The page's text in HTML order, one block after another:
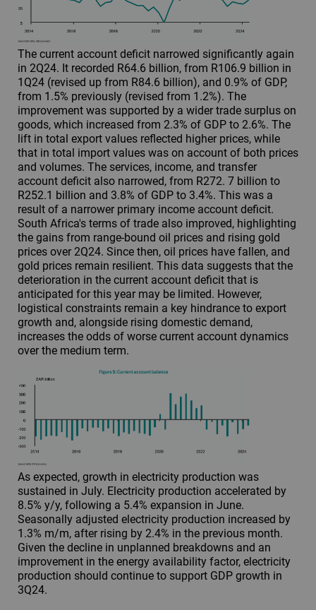
The current account deficit narrowed significantly again
in 2Q24. It recorded R64.6 billion, from R106.9 billion in
1Q24 (revised up from R84.6 billion), and 0.9% of GDP,
from 1.5% previously (revised from 1.2%). The
improvement was supported by a wider trade surplus on
goods, which increased from 2.3% of GDP to 2.6%. The
lift in total export values reflected higher prices, while
that in total import values was on account of both prices
and volumes. The services, income, and transfer
account deficit also narrowed, from R272. 7 billion to
R252.1 billion and 3.8% of GDP to 3.4%. This was a
result of a narrower primary income account deficit.
South Africa's terms of trade also improved, highlighting
the gains from range-bound oil prices and rising gold
prices over 2Q24. Since then, oil prices have fallen, and
gold prices remain resilient. This data suggests that the
deterioration in the current account deficit that is
anticipated for this year may be limited. However,
logistical constraints remain a key hindrance to export
growth and, alongside rising domestic demand,
increases the odds of worse current account dynamics
over the medium term.
As expected, growth in electricity production was
sustained in July. Electricity production accelerated by
8.5% y/y, following a 5.4% expansion in June.
Seasonally adjusted electricity production increased by
1.3% m/m, after rising by 2.4% in the previous month.
Given the decline in unplanned breakdowns and an
improvement in the energy availability factor, electricity
production should continue to support GDP growth in
3Q24.